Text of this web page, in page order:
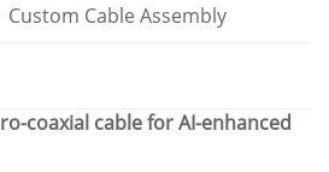
Custom Cable Assembly
coaxial cable for AI-enhanced